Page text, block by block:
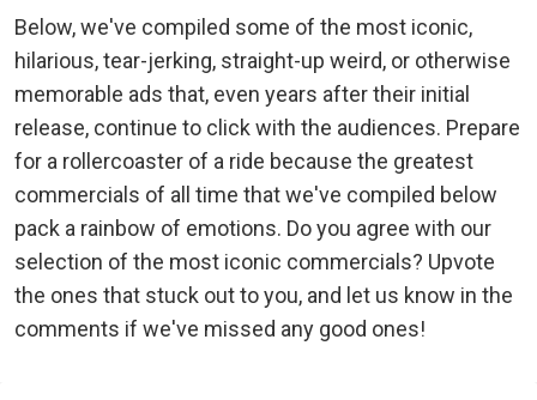
Below, we've compiled some of the most iconic,
hilarious, tear-jerking, straight-up weird, or otherwise
memorable ads that, even years after their initial
release, continue to click with the audiences. Prepare
for a rollercoaster of a ride because the greatest
commercials of all time that we've compiled below
pack a rainbow of emotions. Do you agree with our
selection of the most iconic commercials? Upvote
the ones that stuck out to you, and let us know in the
comments if we've missed any good ones!